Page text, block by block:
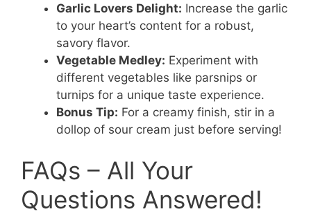
Garlic Lovers Delight: Increase the garlic
to your heart’s content for a robust,
savory flavor.
Vegetable Medley: Experiment with
different vegetables like parsnips or
turnips for a unique taste experience.
Bonus Tip: For a creamy finish, stir in a
dollop of sour cream just before serving!
FAQs – All Your
Questions Answered!